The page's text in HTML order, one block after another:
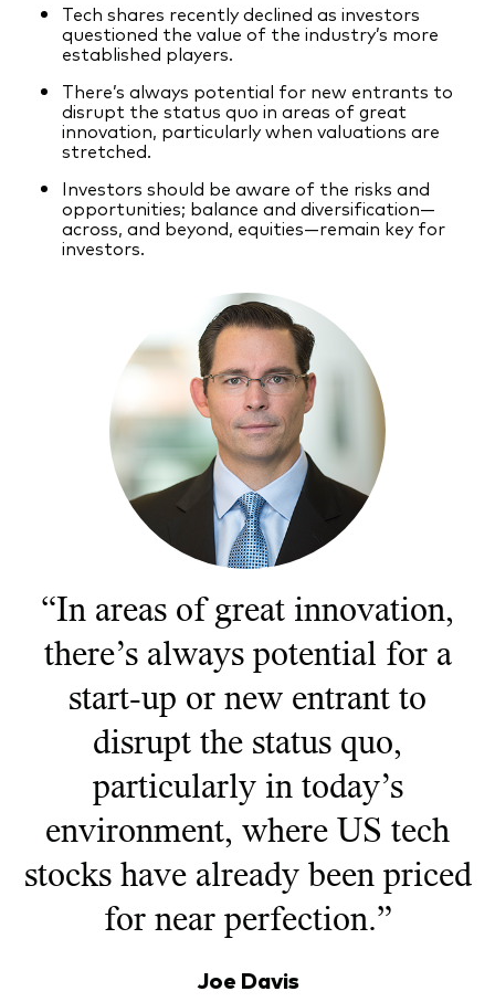
ETFs
Fonds indiciels
Marché monétaire
Multi-actifs
Obligations
Obligations active
Comment investir avec nous
Investir avec Vanguard
Documents juridiques
Gérance des placements
Tech shares recently declined as investors
questioned the value of the industry’s more
established players.
There’s always potential for new entrants to
disrupt the status quo in areas of great
innovation, particularly when valuations are
stretched.
Investors should be aware of the risks and
opportunities; balance and diversification—
across, and beyond, equities—remain key for
investors.
“In areas of great innovation,
there’s always potential for a
start-up or new entrant to
disrupt the status quo,
particularly in today’s
environment, where US tech
stocks have already been priced
for near perfection.”
Joe Davis